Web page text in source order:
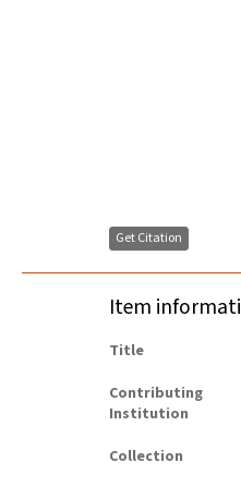
Get Citation
Item
Title
Contributing
Institution
Collection